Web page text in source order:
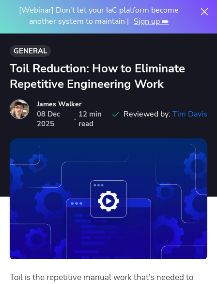
[Webinar] Don't let your IaC platform become
another system to maintain | Sign up ➡️
GENERAL
Toil Reduction: How to Eliminate
Repetitive Engineering Work
James Walker
08 Dec
2025
· 12 min
read
Reviewed by: Tim Davis
Toil is the repetitive manual work that’s needed to